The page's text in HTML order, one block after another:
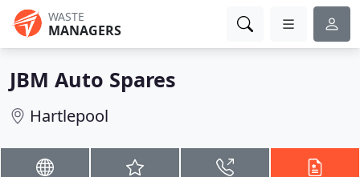
WASTE
MANAGERS
JBM Auto Spares
Hartlepool